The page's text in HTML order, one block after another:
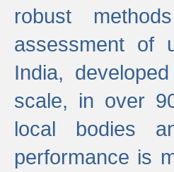
robust
assessment of
India,
scale, in over
local bodies
performance is